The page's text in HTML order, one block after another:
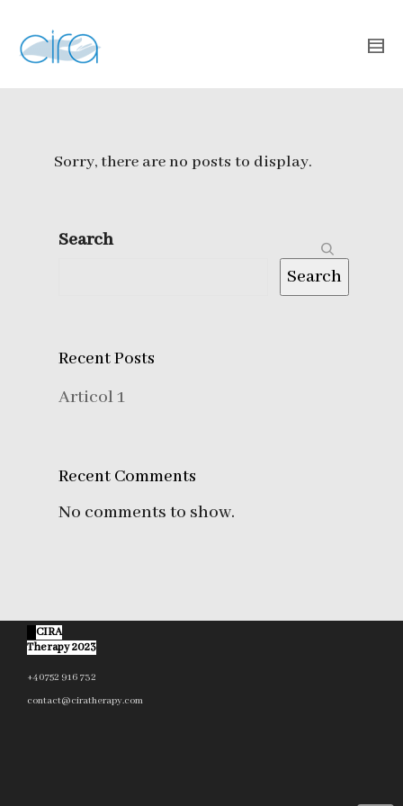
Sorry, there are no posts to display.
Search
Search
Recent Posts
Articol 1
Recent Comments
No comments to show.
CIRA
Therapy 2023
+40752 916 732
contact@ciratherapy.com